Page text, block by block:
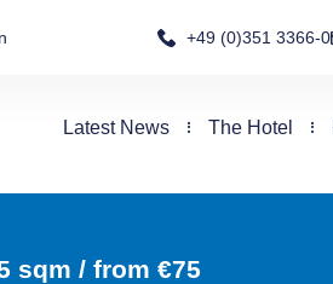
+49 (0)351 3366-0
Latest News The Hotel
sqm / from €75